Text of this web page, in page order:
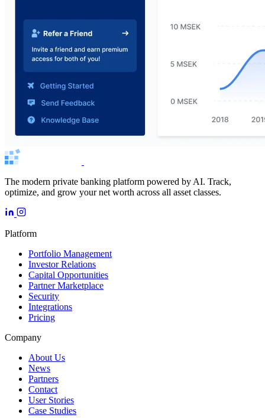
The modern private banking platform powered by AI. Track,
optimize, and grow your net worth across all asset classes.
Platform
Portfolio Management
Investor Relations
Capital Opportunities
Partner Marketplace
Security
Integrations
Pricing
Company
About Us
News
Partners
Contact
User Stories
Case Studies